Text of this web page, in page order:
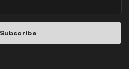
Subscribe